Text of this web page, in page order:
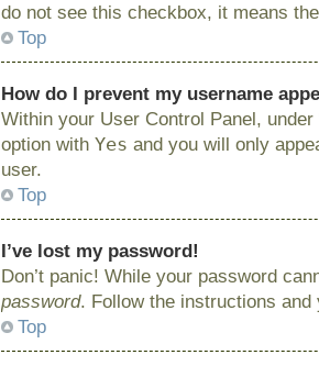
do not see this checkbox, it means
Top
How do I prevent my username
Within your User Control Panel,
option withYes and you will only
user.
Top
I’ve lost my password!
Don’t panic! While your password
password. Follow the instructions and
Top